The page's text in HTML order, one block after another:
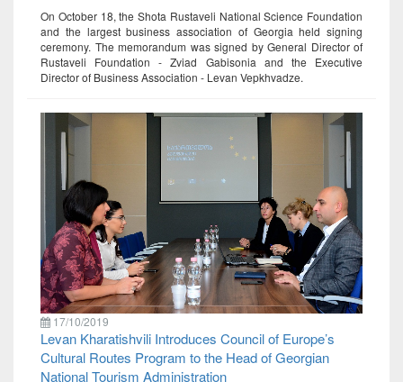
On October 18, the Shota Rustaveli National Science Foundation
and the largest business association of Georgia held signing
ceremony. The memorandum was signed by General Director of
Rustaveli Foundation - Zviad Gabisonia and the Executive
Director of Business Association - Levan Vepkhvadze.
17/10/2019
Levan Kharatishvili Introduces Council of Europe’s
Cultural Routes Program to the Head of Georgian
National Tourism Administration